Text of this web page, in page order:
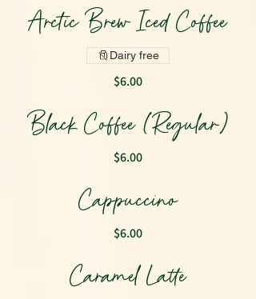
Arctic Brew Iced Coffee
$6.00
Dairy free
Black Coffee (Regular)
$6.00
Cappuccino
$6.00
Caramel Latte